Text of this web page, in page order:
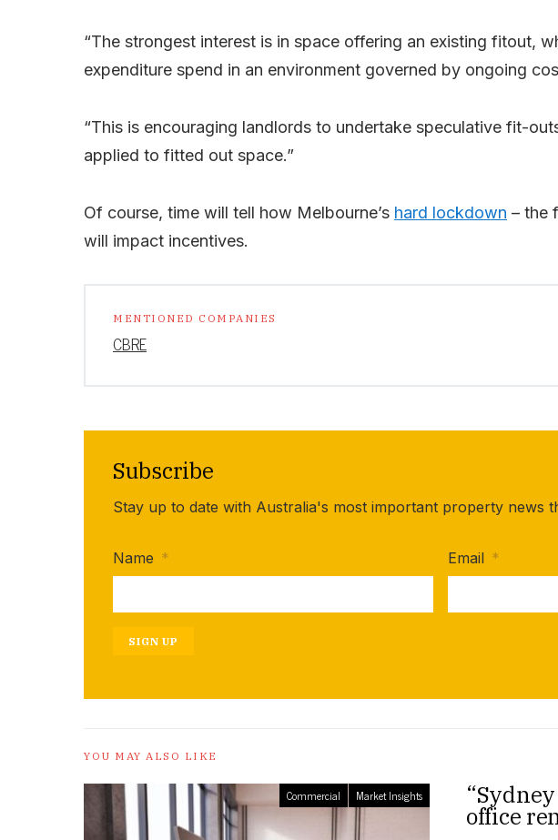
“The strongest interest is in space offering an existing fitout,
expenditure spend in an environment governed by ongoing
“This is encouraging landlords to undertake speculative fit-
applied to fitted out space.”
Of course, time will tell how Melbourne’s hard lockdown – the
will impact incentives.
MENTIONED COMPANIES
CBRE
Subscribe
Stay up to date with Australia's most important property news
Name * Email *
SIGN UP
YOU MAY ALSO LIKE
Commercial Market Insights
office